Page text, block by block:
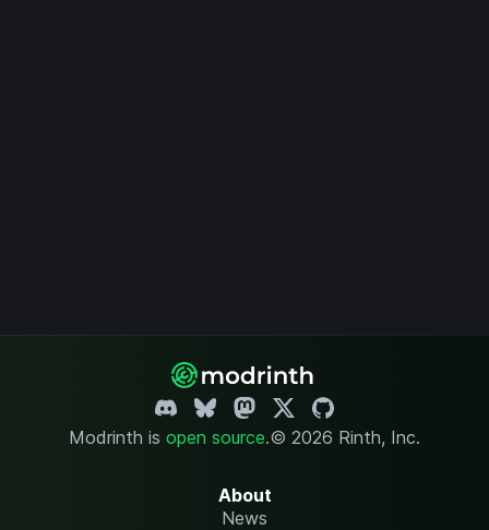
Modrinth is open source.© 2026 Rinth, Inc.
About
News